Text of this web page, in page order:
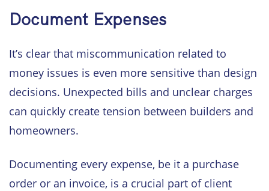
Document Expenses
It’s clear that miscommunication related to
money issues is even more sensitive than design
decisions. Unexpected bills and unclear charges
can quickly create tension between builders and
homeowners.
Documenting every expense, be it a purchase
order or an invoice, is a crucial part of client